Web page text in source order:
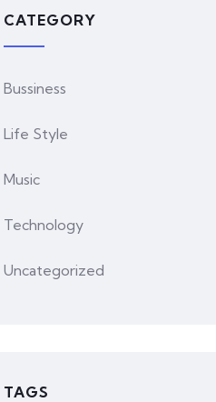
CATEGORY
Bussiness
Life Style
Music
Technology
Uncategorized
TAGS